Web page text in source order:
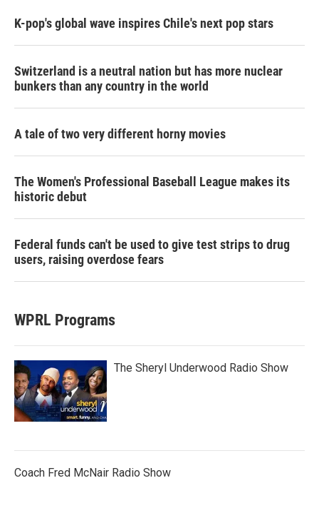
K-pop's global wave inspires Chile's next pop stars
Switzerland is a neutral nation but has more nuclear
bunkers than any country in the world
A tale of two very different horny movies
The Women's Professional Baseball League makes its
historic debut
Federal funds can't be used to give test strips to drug
users, raising overdose fears
WPRL Programs
The Sheryl Underwood Radio Show
Coach Fred McNair Radio Show